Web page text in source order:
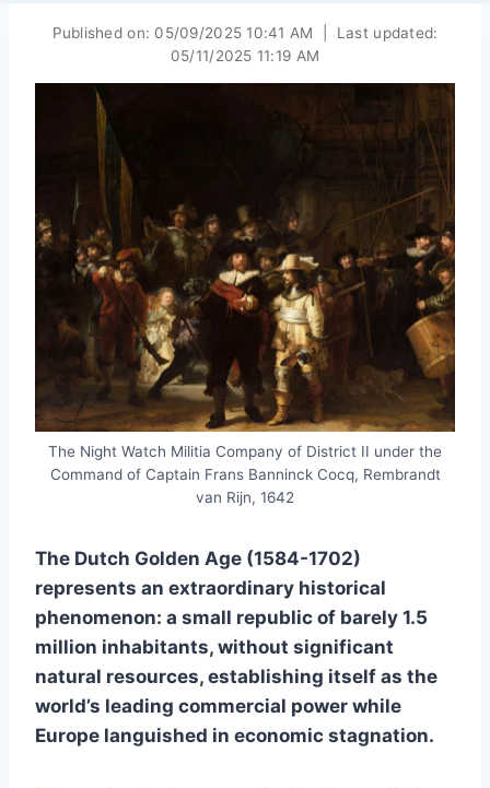
Published on: 05/09/2025 10:41 AM
Last updated:
05/11/2025 11:19 AM
The Night Watch Militia Company of District II under the
Command of Captain Frans Banninck Cocq, Rembrandt
van Rijn, 1642
The Dutch Golden Age (1584-1702)
represents an extraordinary historical
phenomenon: a small republic of barely 1.5
million inhabitants, without significant
natural resources, establishing itself as the
world’s leading commercial power while
Europe languished in economic stagnation.